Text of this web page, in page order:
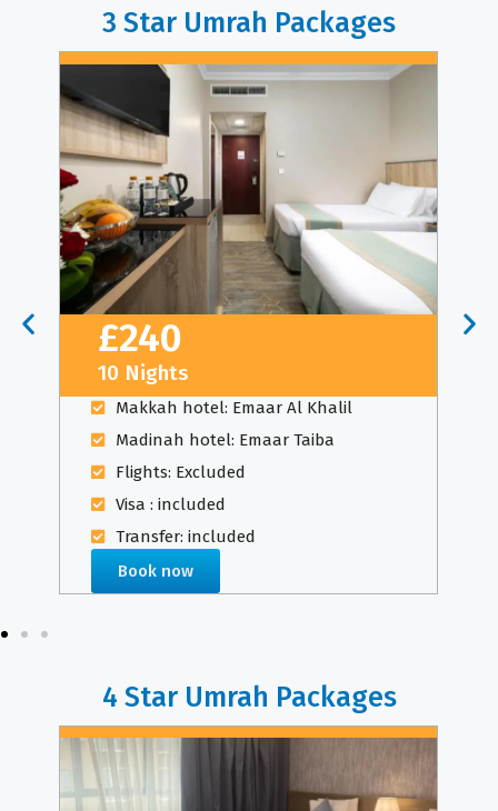
3 Star Umrah Packages
£240
10 Nights
Makkah hotel: Emaar Al Khalil
Madinah hotel: Emaar Taiba
Flights: Excluded
Visa : included
Transfer: included
Book now
4 Star Umrah Packages